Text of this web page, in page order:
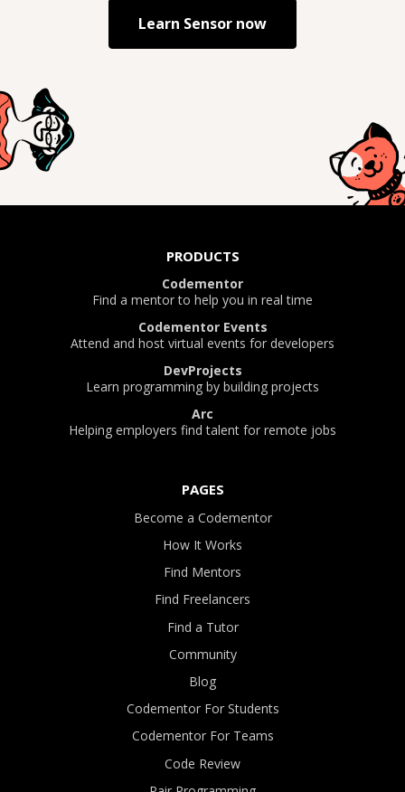
Learn Sensor now
PRODUCTS
Codementor
Find a mentor to help you in real time
Codementor Events
Attend and host virtual events for developers
DevProjects
Learn programming by building projects
Arc
Helping employers find talent for remote jobs
PAGES
Become a Codementor
How It Works
Find Mentors
Find Freelancers
Find a Tutor
Community
Blog
Codementor For Students
Codementor For Teams
Code Review